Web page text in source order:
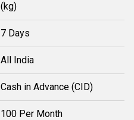
(kg)
7 Days
All India
Cash in Advance (CID)
100 Per Month